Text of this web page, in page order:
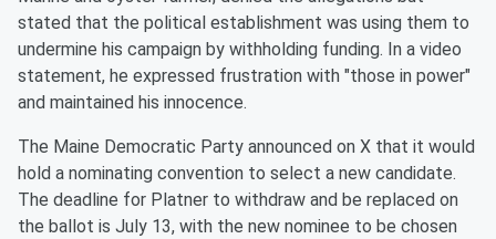
stated that the political establishment was using them to
undermine his campaign by withholding funding. In a video
statement, he expressed frustration with "those in power"
and maintained his innocence.
The Maine Democratic Party announced on X that it would
hold a nominating convention to select a new candidate.
The deadline for Platner to withdraw and be replaced on
the ballot is July 13, with the new nominee to be chosen